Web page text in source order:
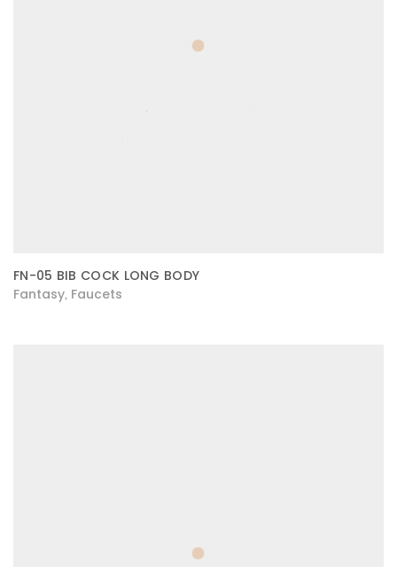
FN-05 BIB COCK LONG BODY
Fantasy Faucets